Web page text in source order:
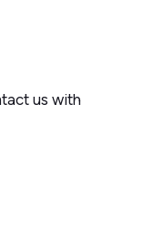
us with